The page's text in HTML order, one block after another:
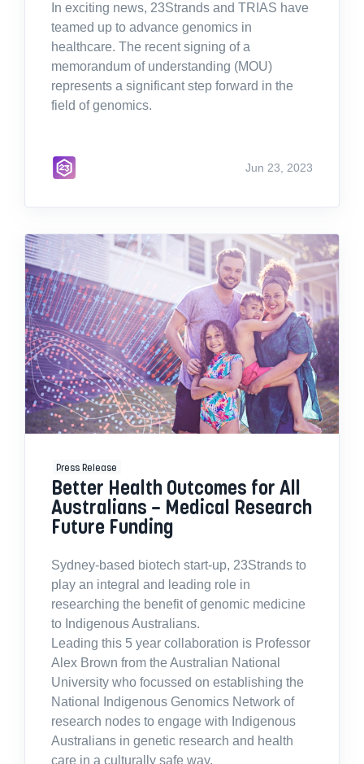
In exciting news, 23Strands and TRIAS have
teamed up to advance genomics in
healthcare. The recent signing of a
memorandum of understanding (MOU)
represents a significant step forward in the
field of genomics.
Jun 23, 2023
Press Release
Better Health Outcomes for All
Australians – Medical Research
Future Funding
Sydney-based biotech start-up, 23Strands to
play an integral and leading role in
researching the benefit of genomic medicine
to Indigenous Australians.
Leading this 5 year collaboration is Professor
Alex Brown from the Australian National
University who focussed on establishing the
National Indigenous Genomics Network of
research nodes to engage with Indigenous
Australians in genetic research and health
care in a culturally safe way.